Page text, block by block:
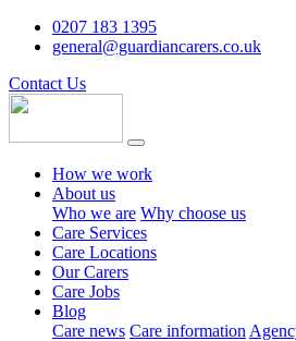
0207 183 1395
general@guardiancarers.co.uk
Contact Us
How we work
About us
Who we are Why choose us
Care Services
Care Locations
Our Carers
Care Jobs
Blog
Care news Care information